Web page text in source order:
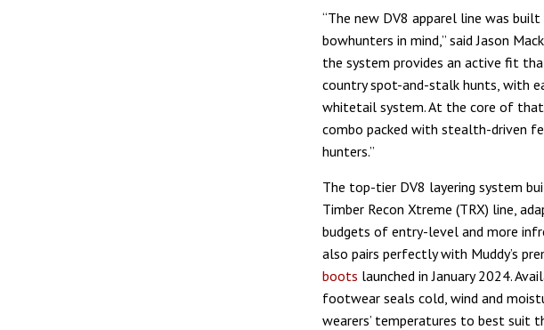
“The new DV8 apparel line was
bowhunters in mind,” said Jason
the system provides an active fit
country spot-and-stalk hunts, with
whitetail system. At the core of
combo packed with stealth-driven
hunters.”
The top-tier DV8 layering system
Timber Recon Xtreme (TRX) line,
budgets of entry-level and more
also pairs perfectly with Muddy’s
boots launched in January 2024.
footwear seals cold, wind and
wearers’ temperatures to best suit